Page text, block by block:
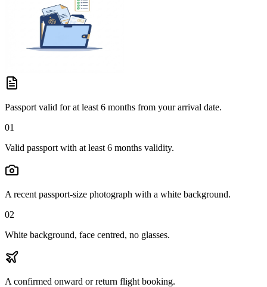
Passport valid for at least 6 months from your arrival date.
01
Valid passport with at least 6 months validity.
A recent passport-size photograph with a white background.
02
White background, face centred, no glasses.
A confirmed onward or return flight booking.